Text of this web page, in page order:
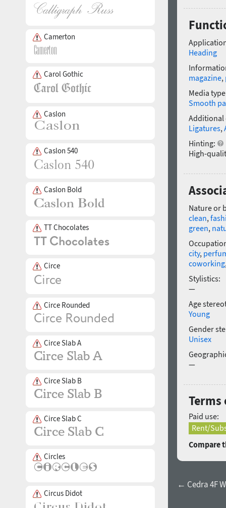
Camerton
Carol Gothic
Caslon
Caslon 540
Caslon Bold
TT Chocolates
Circe
Circe Rounded
Circe Slab A
Circe Slab B
Circe Slab C
Circles
Circus Didot
Heading
magazine,
Media
Smooth
Additional
Ligatures,
Hinting:
High-
Nature or
clean,
green,
city,
coworking
Stylistics:
—
Age
Young
Gender
Unisex
—
Terms
Paid use:
Rent/
Compare
← Cedra 4F